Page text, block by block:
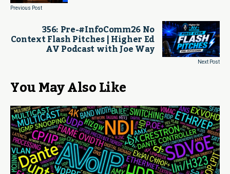
Previous Post
356: Pre-#InfoComm26 No
Context Flash Pitches | Higher Ed
AV Podcast with Joe Way
Next Post
You May Also Like